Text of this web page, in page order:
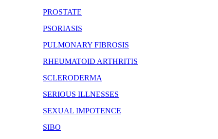
PROSTATE
PSORIASIS
PULMONARY FIBROSIS
RHEUMATOID ARTHRITIS
SCLERODERMA
SERIOUS ILLNESSES
SEXUAL IMPOTENCE
SIBO